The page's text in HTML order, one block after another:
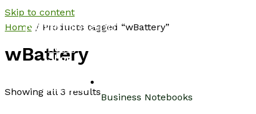
Skip to content
NotebookSpot
Home
Shop
Contact
Home / Products tagged “wBattery”
wBattery
Showing all 3 resultsBusiness Notebooks